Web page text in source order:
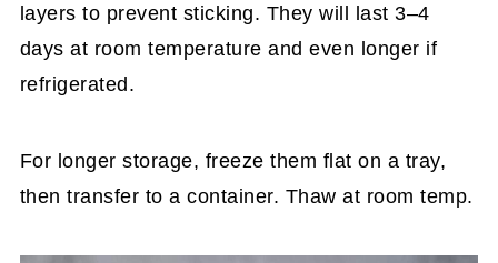
layers to prevent sticking. They will last 3–4
days at room temperature and even longer if
refrigerated.
For longer storage, freeze them flat on a tray,
then transfer to a container. Thaw at room temp.